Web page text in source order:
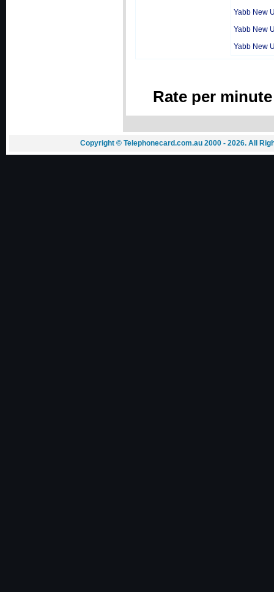
Yabb New
Yabb New
Yabb New
Rate per
Copyright © Telephonecard.com.au 2000 - 2026. All